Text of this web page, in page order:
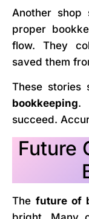
Another shop
proper
flow. They
saved them
These stories
bookkeeping.
succeed.
Future
The future of